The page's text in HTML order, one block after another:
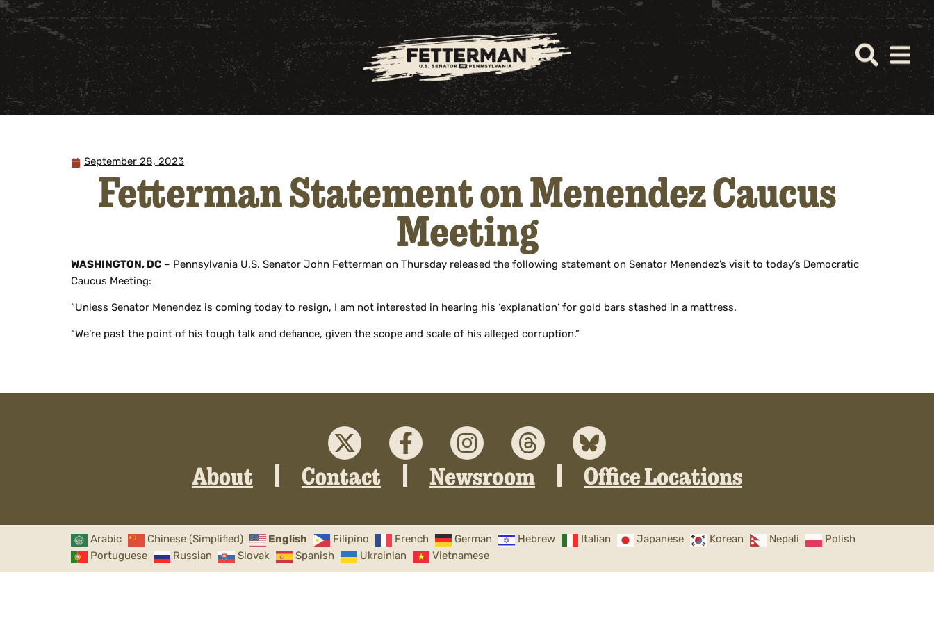
September 28, 2023
Fetterman Statement on Menendez Caucus
Meeting
WASHINGTON, DC – Pennsylvania U.S. Senator John Fetterman on Thursday released the following statement on Senator Menendez’s visit to today’s Democratic
Caucus Meeting:
“Unless Senator Menendez is coming today to resign, I am not interested in hearing his ‘explanation’ for gold bars stashed in a mattress.
“We’re past the point of his tough talk and defiance, given the scope and scale of his alleged corruption.”
About Contact Newsroom Office Locations
Arabic Chinese (Simplified) English Filipino French German Hebrew Italian Japanese Korean Nepali
Polish
Portuguese
Russian Slovak Spanish Ukrainian Vietnamese